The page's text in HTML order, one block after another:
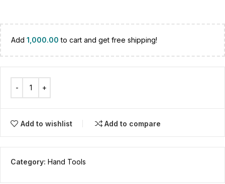
Add 1,000.00 to cart and get free shipping!
Add to wishlist Add to compare
Category: Hand Tools